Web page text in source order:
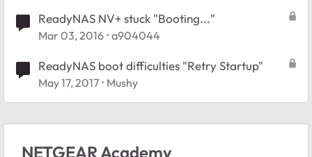
ReadyNAS NV+ stuck "Booting..."
Mar 03, 2016 a904044
ReadyNAS boot difficulties "Retry Startup"
May 17, 2017 Mushy
NETGEAR Academy